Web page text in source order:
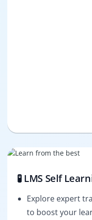
🧪 LMS Self
Explore expert
to boost your